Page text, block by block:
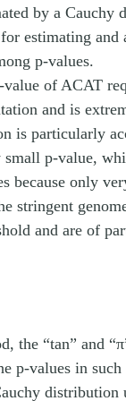
by a Cauchy
estimating and
p-values.
of ACAT
and is
is particularly
small p-value,
because only
stringent
and are of
the “tan” and
p-values in
distribution